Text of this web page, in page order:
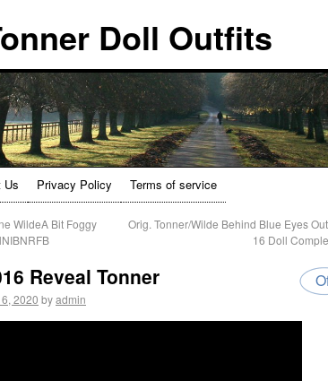
Doll Outfits
Us Privacy Policy Terms of service
WildeA Bit Foggy
Orig. Tonner/Wilde Behind Blue Eyes
16 Doll
Reveal Tonner
2020 byadmin